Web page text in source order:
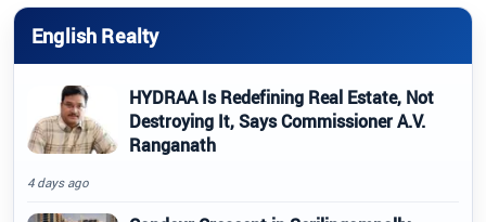
English Realty
HYDRAA Is Redefining Real Estate, Not
Destroying It, Says Commissioner A.V.
Ranganath
4 days ago